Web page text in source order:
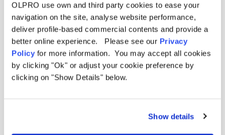
OLPRO use own and third party cookies to ease your
navigation on the site, analyse website performance,
deliver profile-based commercial contents and provide a
better online experience. Please see our Privacy
Policy for more information. You may accept all cookies
by clicking "Ok" or adjust your cookie preference by
clicking on "Show Details" below.
Show details